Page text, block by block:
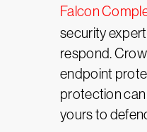
Falcon
security
respond.
endpoint
protection can
yours to